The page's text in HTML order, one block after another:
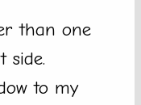
than one
side.
to my